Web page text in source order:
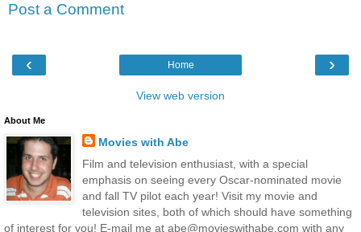
Post a Comment
‹ ›
Home
View web version
About Me
Movies with Abe
Film and television enthusiast, with a special
emphasis on seeing every Oscar-nominated movie
and fall TV pilot each year! Visit my movie and
television sites, both of which should have something
of interest for you! E-mail me at abe@movieswithabe.com with any